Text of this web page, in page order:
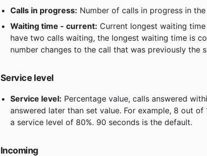
Calls in progress: Number of calls in progress in
Waiting time - current: Current longest waiting
have two calls waiting, the longest waiting time is
number changes to the call that was previously the
Service level
Service level: Percentage value, calls answered
answered later than set value. For example, 8 out
a service level of 80%. 90 seconds is the default.
Incoming